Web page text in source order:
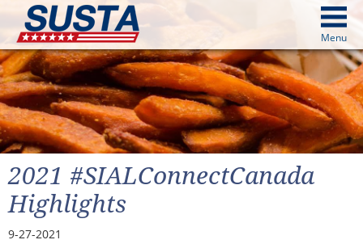
Menu
from image above
above
Continue
2021 #SIALConnectCanada
Highlights
9-27-2021